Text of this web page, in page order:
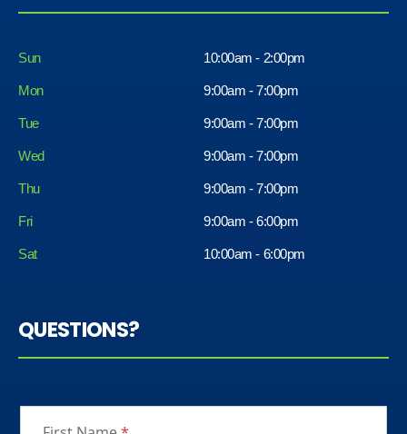
Sun 10:00am - 2:00pm
Mon 9:00am - 7:00pm
Tue 9:00am - 7:00pm
Wed 9:00am - 7:00pm
Thu 9:00am - 7:00pm
Fri
Sat
9:00am - 6:00pm
10:00am - 6:00pm
QUESTIONS?